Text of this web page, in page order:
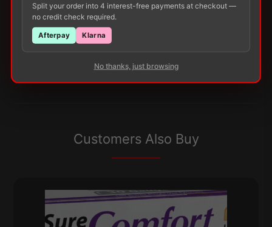
product may leave a review.
Customers Also Buy
Split your order into 4 interest-free payments at checkout —
no credit check required.
Afterpay Klarna
No thanks, just browsing